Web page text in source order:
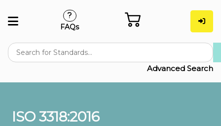
Advanced Search
FAQs
ISO 3318:2016